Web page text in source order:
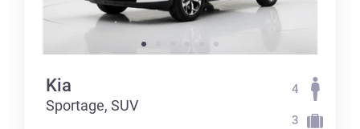
Kia
Sportage, SUV
4
3